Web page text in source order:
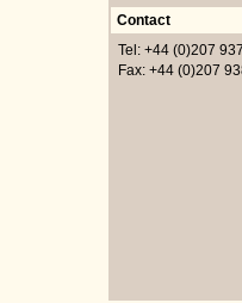
Contact
Tel: +44 (0)207
Fax: +44 (0)207